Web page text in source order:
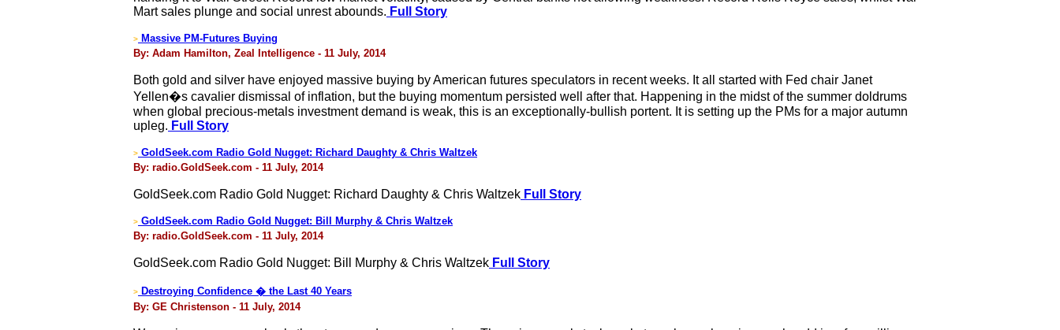
Mart sales plunge and social unrest abounds. Full Story
> Massive PM-Futures Buying
By: Adam Hamilton, Zeal Intelligence - 11 July, 2014
Both gold and silver have enjoyed massive buying by American futures speculators in recent weeks. It all started with Fed chair Janet
Yellen�s cavalier dismissal of inflation, but the buying momentum persisted well after that. Happening in the midst of the summer doldrums
when global precious-metals investment demand is weak, this is an exceptionally-bullish portent. It is setting up the PMs for a major autumn
upleg. Full Story
> GoldSeek.com Radio Gold Nugget: Richard Daughty & Chris Waltzek
By: radio.GoldSeek.com - 11 July, 2014
GoldSeek.com Radio Gold Nugget: Richard Daughty & Chris Waltzek Full Story
> GoldSeek.com Radio Gold Nugget: Bill Murphy & Chris Waltzek
By: radio.GoldSeek.com - 11 July, 2014
GoldSeek.com Radio Gold Nugget: Bill Murphy & Chris Waltzek Full Story
> Destroying Confidence � the Last 40 Years
By: GE Christenson - 11 July, 2014